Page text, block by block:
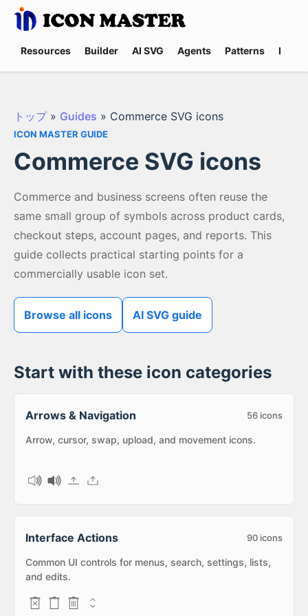
Resources Builder AI SVG Agents Patterns
トップ » Guides » Commerce SVG icons
ICON MASTER GUIDE
Commerce SVG icons
Commerce and business screens often reuse the
same small group of symbols across product cards,
checkout steps, account pages, and reports. This
guide collects practical starting points for a
commercially usable icon set.
Browse all icons AI SVG guide
Start with these icon categories
Arrows & Navigation 56 icons
Arrow, cursor, swap, upload, and movement icons.
Interface Actions 90 icons
Common UI controls for menus, search, settings, lists,
and edits.